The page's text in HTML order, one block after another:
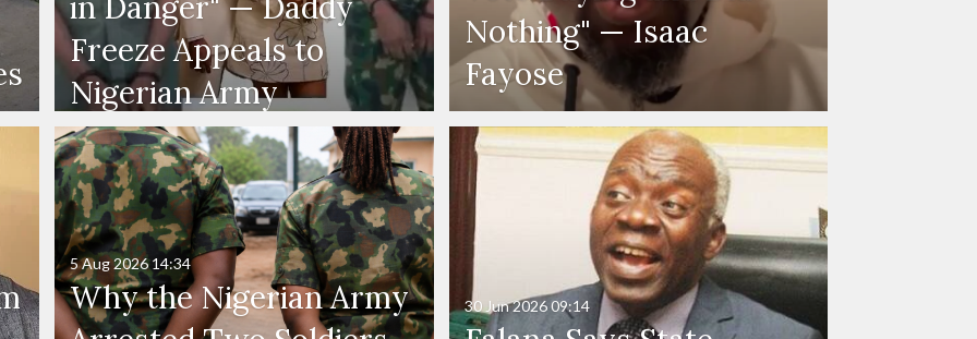
in Danger" — Daddy
Freeze Appeals to
Nigerian Army
Nothing" — Isaac
Fayose
Why the Nigerian Army
5 Aug 2026 14:34
30 Jun 202609:14